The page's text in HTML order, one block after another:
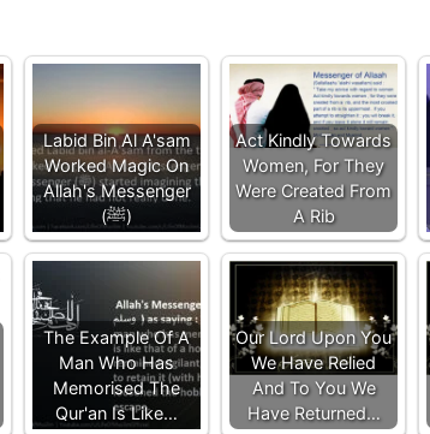
Labid Bin Al A'sam
Worked Magic On
Allah's Messenger
(ﷺ)
Act Kindly Towards
Women, For They
Were Created From
A Rib
The Example Of A
Man Who Has
Memorised The
Qur'an Is Like…
Our Lord Upon You
We Have Relied
And To You We
Have Returned…